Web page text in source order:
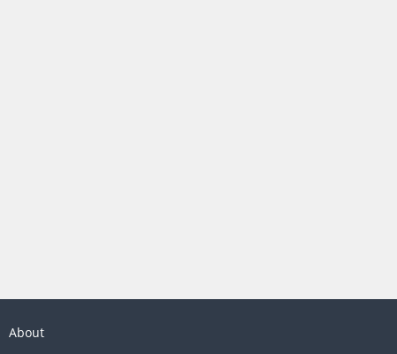
About